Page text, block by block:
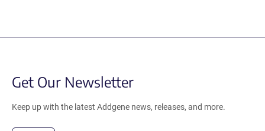
Get Our Newsletter
Keep up with the latest Addgene news, releases, and more.